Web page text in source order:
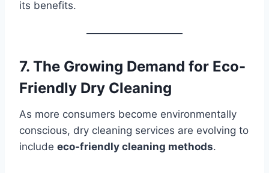
its benefits.
7. The Growing Demand for Eco-
Friendly Dry Cleaning
As more consumers become environmentally
conscious, dry cleaning services are evolving to
include eco-friendly cleaning methods.